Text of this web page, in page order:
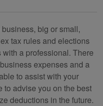
big or small,
tax rules and elections
a professional. There
expenses and a
to assist with your
to advise you on the best
deductions in the future.